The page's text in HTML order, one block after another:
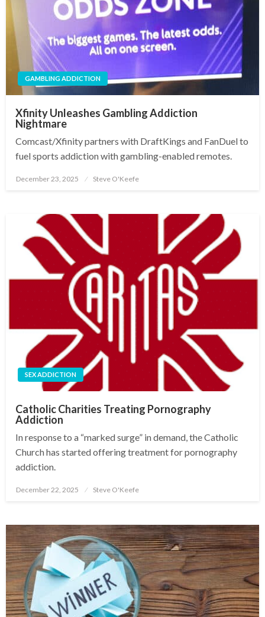
GAMBLING ADDICTION
Xfinity Unleashes Gambling Addiction
Nightmare
Comcast/Xfinity partners with DraftKings and FanDuel to
fuel sports addiction with gambling-enabled remotes.
Posted
on
December 23, 2025 Steve O'Keefe
SEX ADDICTION
Catholic Charities Treating Pornography
Addiction
In response to a “marked surge” in demand, the Catholic
Church has started offering treatment for pornography
addiction.
Posted
on
December 22, 2025 Steve O'Keefe